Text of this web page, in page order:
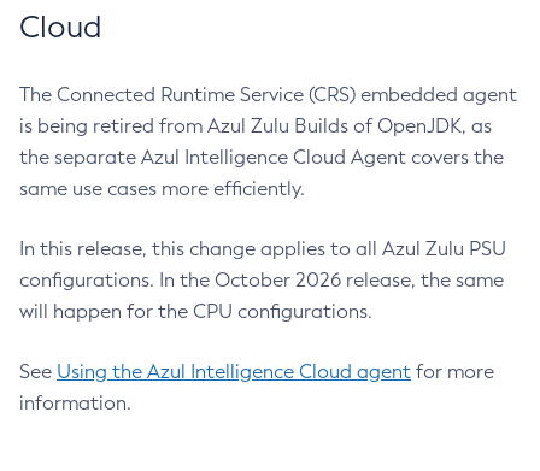
Cloud
The Connected Runtime Service (CRS) embedded agent
is being retired from Azul Zulu Builds of OpenJDK, as
the separate Azul Intelligence Cloud Agent covers the
same use cases more efficiently.
In this release, this change applies to all Azul Zulu PSU
configurations. In the October 2026 release, the same
will happen for the CPU configurations.
See Using the Azul Intelligence Cloud agent for more
information.